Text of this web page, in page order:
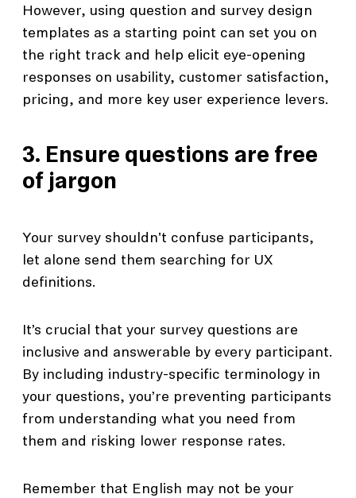
However, using question and survey design
templates as a starting point can set you on
the right track and help elicit eye-opening
responses on usability, customer satisfaction,
pricing, and more key user experience levers.
3. Ensure questions are free
of jargon
Your survey shouldn't confuse participants,
let alone send them searching for UX
definitions.
It’s crucial that your survey questions are
inclusive and answerable by every participant.
By including industry-specific terminology in
your questions, you’re preventing participants
from understanding what you need from
them and risking lower response rates.
Remember that English may not be your